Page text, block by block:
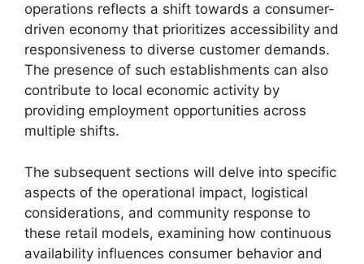
operations reflects a shift towards a consumer-
driven economy that prioritizes accessibility and
responsiveness to diverse customer demands.
The presence of such establishments can also
contribute to local economic activity by
providing employment opportunities across
multiple shifts.
The subsequent sections will delve into specific
aspects of the operational impact, logistical
considerations, and community response to
these retail models, examining how continuous
availability influences consumer behavior and